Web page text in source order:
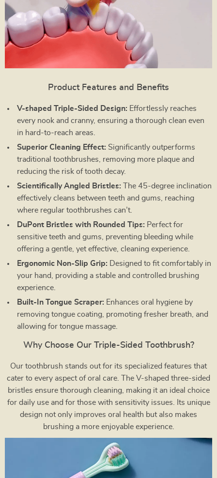
Product Features and Benefits
V-shaped Triple-Sided Design: Effortlessly reaches
every nook and cranny, ensuring a thorough clean even
in hard-to-reach areas.
Superior Cleaning Effect: Significantly outperforms
traditional toothbrushes, removing more plaque and
reducing the risk of tooth decay.
Scientifically Angled Bristles: The 45-degree inclination
effectively cleans between teeth and gums, reaching
where regular toothbrushes can’t.
DuPont Bristles with Rounded Tips: Perfect for
sensitive teeth and gums, preventing bleeding while
offering a gentle, yet effective, cleaning experience.
Ergonomic Non-Slip Grip: Designed to fit comfortably in
your hand, providing a stable and controlled brushing
experience.
Built-In Tongue Scraper: Enhances oral hygiene by
removing tongue coating, promoting fresher breath, and
allowing for tongue massage.
Why Choose Our Triple-Sided Toothbrush?
Our toothbrush stands out for its specialized features that
cater to every aspect of oral care. The V-shaped three-sided
bristles ensure thorough cleaning, making it an ideal choice
for daily use and for those with sensitivity issues. Its unique
design not only improves oral health but also makes
brushing a more enjoyable experience.